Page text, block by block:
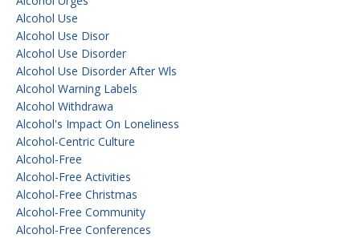
Alcohol Use
Alcohol Use Disor
Alcohol Use Disorder
Alcohol Use Disorder After Wls
Alcohol Warning Labels
Alcohol Withdrawa
Alcohol's Impact On Loneliness
Alcohol-Centric Culture
Alcohol-Free
Alcohol-Free Activities
Alcohol-Free Christmas
Alcohol-Free Community
Alcohol-Free Conferences